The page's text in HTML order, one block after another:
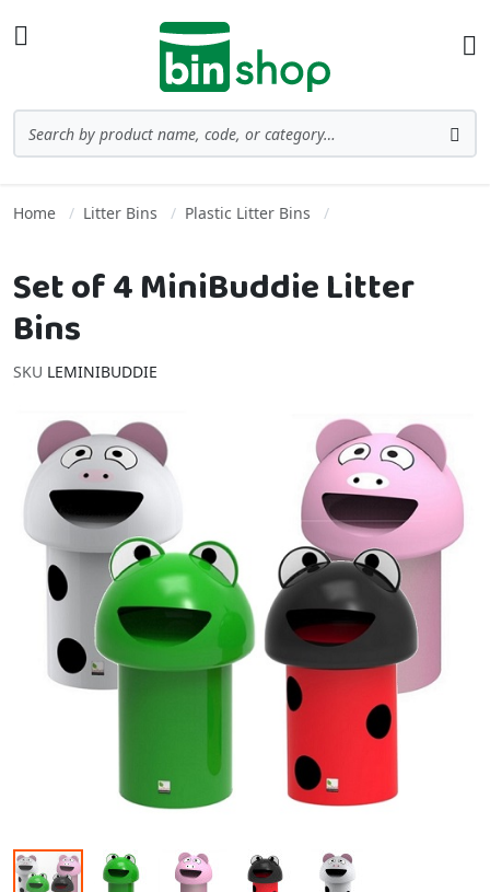
Home Litter Bins Plastic Litter Bins
Set of 4 MiniBuddie Litter
Bins
SKU LEMINIBUDDIE